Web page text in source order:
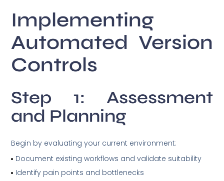
Implementing
Automated Version
Controls
Step 1: Assessment
and Planning
Begin by evaluating your current environment:
Document existing workflows and validate suitability
Identify pain points and bottlenecks